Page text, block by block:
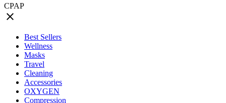
CPAP
close
Best Sellers
Wellness
Masks
Travel
Cleaning
Accessories
OXYGEN
Compression